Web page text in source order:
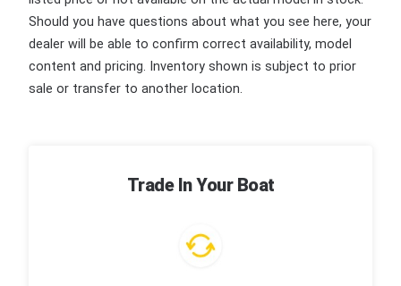
Should you have questions about what you see here, your
dealer will be able to confirm correct availability, model
content and pricing. Inventory shown is subject to prior
sale or transfer to another location.
Trade In Your Boat